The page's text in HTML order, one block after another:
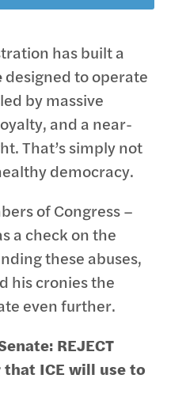
has built a
designed to operate
by massive
and a near-
That’s simply not
democracy.
of Congress –
a check on the
these abuses,
his cronies the
even further.
REJECT
ICE will use to